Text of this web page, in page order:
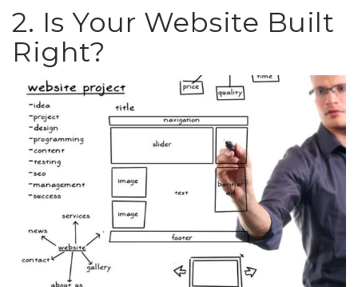
2. Is Your Website Built
Right?